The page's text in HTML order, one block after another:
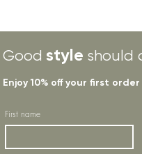
Good style should
Enjoy 10% off your first
First name